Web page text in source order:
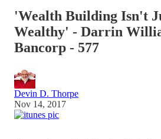
'Wealth Building Isn't
Wealthy' - Darrin
Bancorp - 577
Devin D. Thorpe
Nov 14, 2017